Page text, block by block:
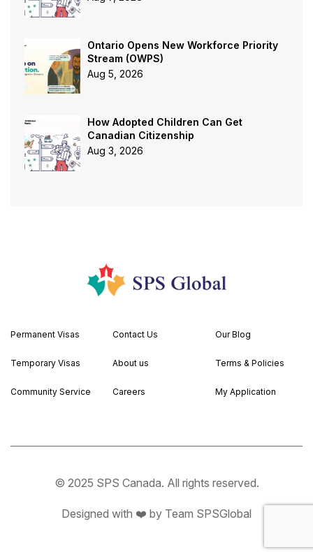
Ontario Opens New Workforce Priority
Stream (OWPS)
Aug 5, 2026
How Adopted Children Can Get
Canadian Citizenship
Aug 3, 2026
Permanent Visas Contact Us Our Blog
Temporary Visas About us Terms & Policies
Community Service Careers My Application
© 2025 SPS Canada. All rights reserved.
Designed with ❤️ by Team SPSGlobal